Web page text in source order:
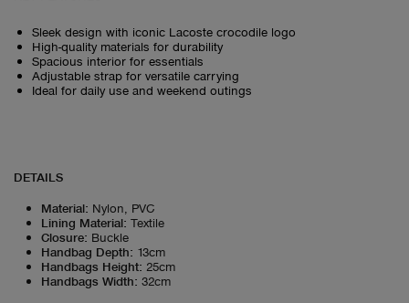
Sleek design with iconic Lacoste crocodile logo
High-quality materials for durability
Spacious interior for essentials
Adjustable strap for versatile carrying
Ideal for daily use and weekend outings
DETAILS
Material: Nylon, PVC
Lining Material: Textile
Closure: Buckle
Handbag Depth: 13cm
Handbags Height: 25cm
Handbags Width: 32cm